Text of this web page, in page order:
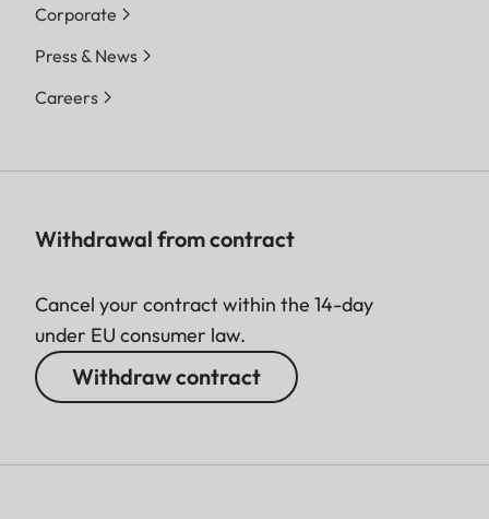
Corporate
Press & News
Careers
Withdrawal from contract
Cancel your contract within the 14-day
under EU consumer law.
Withdraw contract